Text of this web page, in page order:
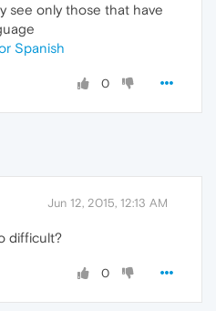
see only those that have
Spanish
0
Jun 12, 2015, 12:13 AM
difficult?
0